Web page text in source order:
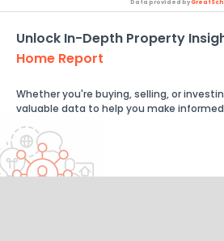
Data provided by
Unlock In-Depth Property
Home Report
Whether you're buying, selling, or
valuable data to help you make